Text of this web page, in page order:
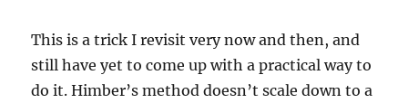
This is a trick I revisit very now and then, and
still have yet to come up with a practical way to
do it. Himber’s method doesn’t scale down to a